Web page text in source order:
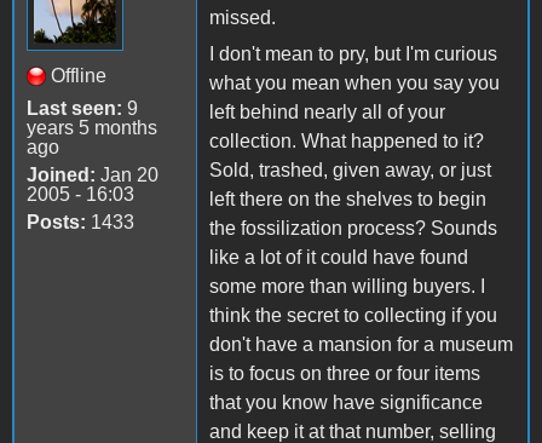
Offline
Last seen: 9
years 5 months
ago
Joined: Jan 20
2005 - 16:03
Posts: 1433
missed.
I don't mean to pry, but I'm curious
what you mean when you say you
left behind nearly all of your
collection. What happened to it?
Sold, trashed, given away, or just
left there on the shelves to begin
the fossilization process? Sounds
like a lot of it could have found
some more than willing buyers. I
think the secret to collecting if you
don't have a mansion for a museum
is to focus on three or four items
that you know have significance
and keep it at that number, selling